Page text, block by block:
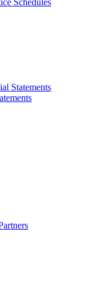
Schedules
Statements